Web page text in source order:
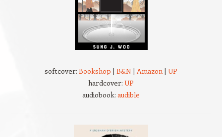
softcover: Bookshop | B&N | Amazon | UP
hardcover: UP
audiobook: audible